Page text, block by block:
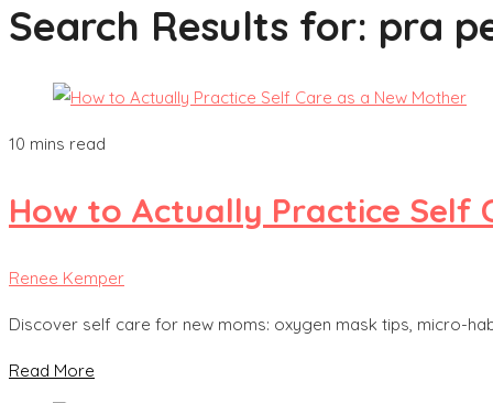
Search Results for: pra
10 mins read
How to Actually Practice Self
Renee Kemper
Discover self care for new moms: oxygen mask tips, micro-
Read More